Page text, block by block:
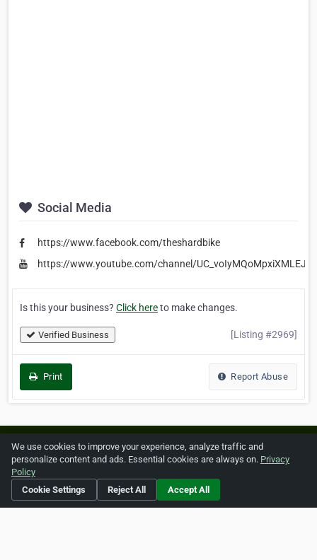
Social Media
https://www.facebook.com/theshardbike
https://www.youtube.com/channel/
Is this your business? Click hereto make changes.
Verified Business [Listing #2969]
Print Report Abuse
Home About ZipLeaf FAQ Contact Terms
We use cookies to improve your experience, analyze traffic and
personalize content and ads. Essential cookies are always on. Privacy
Policy
Cookie Settings
Reject All Accept All